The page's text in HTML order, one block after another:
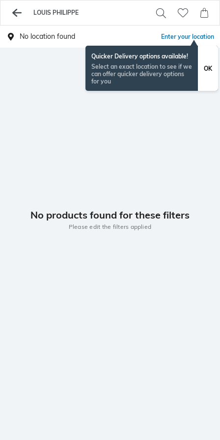
LOUIS PHILIPPE
No location found Enter your location
Quicker Delivery options available!
Select an exact location to see if we
can offer quicker delivery options
for you
OK
No products found for these filters
Please edit the filters applied